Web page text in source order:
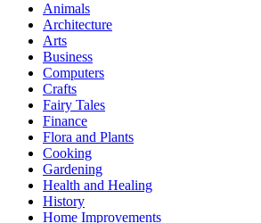
Animals
Architecture
Arts
Business
Computers
Crafts
Fairy Tales
Finance
Flora and Plants
Cooking
Gardening
Health and Healing
History
Home Improvements